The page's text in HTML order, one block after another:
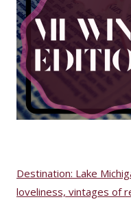
Destination: Lake
loveliness, vintages of